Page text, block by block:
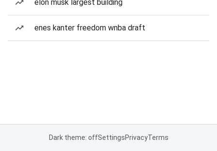
elon musk largest building
enes kanter freedom wnba draft
Dark theme: offSettingsPrivacyTerms